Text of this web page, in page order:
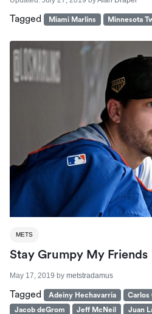
Tagged Miami Marlins Minnesota
METS
Stay Grumpy My Friends
May 17, 2019 by metstradamus
Tagged Adeiny Hechavarria Carlos
Jacob deGrom
Jeff McNeil Juan